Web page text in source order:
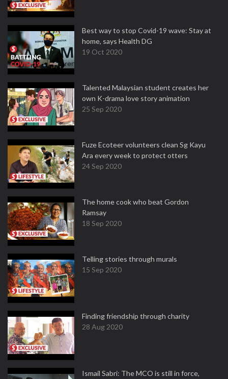
Best way to stop Covid-19 wave: Stay at
home, says Health DG
19 Oct 2020
Talented Malaysian student creates her
own K-drama love story animation
25 Sep 2020
Fuze Ecoteer volunteers clean Sg Kayu
Ara every week to protect otters
24 Sep 2020
The home cook who beat Gordon
Ramsay
18 Sep 2020
Telling stories through murals
15 Sep 2020
Finding friendship through charity
28 Aug 2020
Ismail Sabri: The MCO is still in force,